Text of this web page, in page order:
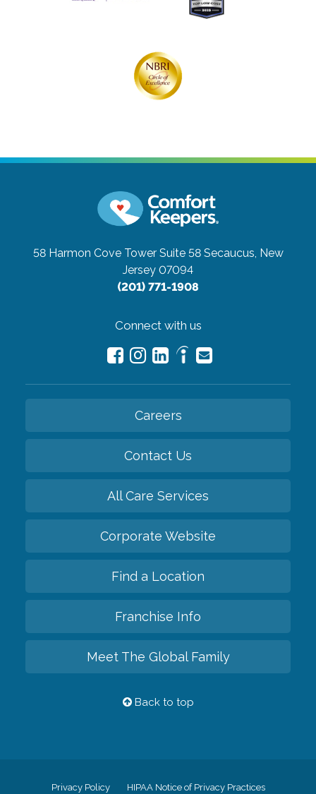
58 Harmon Cove Tower Suite 58 Secaucus, New
Jersey 07094
(201) 771-1908
Connect with us
Careers
Contact Us
All Care Services
Corporate Website
Find a Location
Franchise Info
Meet The Global Family
Back to top
Privacy Policy HIPAA Notice of Privacy Practices